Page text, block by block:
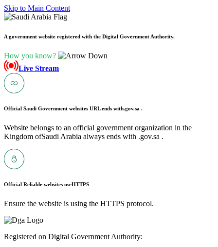
Skip to Main Content
A government website registered with the Digital Government Authority.
How you know?
Live Stream
Official Saudi Government websites URL ends with.gov.sa .
Website belongs to an official government organization in the
Kingdom ofSaudi Arabia always ends with .gov.sa .
Official Reliable websites useHTTPS
Ensure the website is using the HTTPS protocol.
Registered on Digital Government Authority: